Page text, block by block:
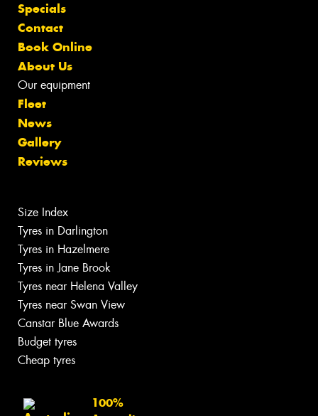
Specials
Contact
Book Online
About Us
Our equipment
Fleet
News
Gallery
Reviews
Size Index
Tyres in Darlington
Tyres in Hazelmere
Tyres in Jane Brook
Tyres near Helena Valley
Tyres near Swan View
Canstar Blue Awards
Budget tyres
Cheap tyres
100%